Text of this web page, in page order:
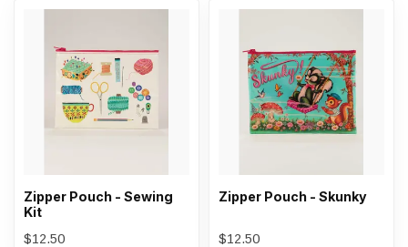
Zipper Pouch - Sewing
Kit
$12.50
Zipper Pouch - Skunky
$12.50